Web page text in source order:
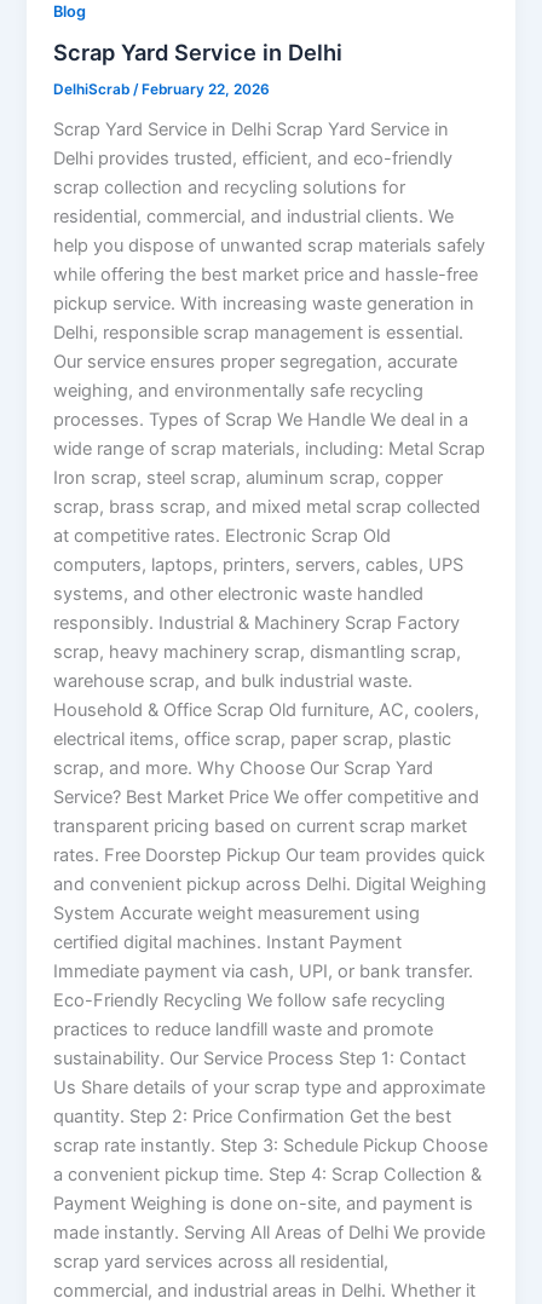
Blog
Scrap Yard Service in Delhi
DelhiScrab/ February 22, 2026
Scrap Yard Service in Delhi Scrap Yard Service in
Delhi provides trusted, efficient, and eco-friendly
scrap collection and recycling solutions for
residential, commercial, and industrial clients. We
help you dispose of unwanted scrap materials safely
while offering the best market price and hassle-free
pickup service. With increasing waste generation in
Delhi, responsible scrap management is essential.
Our service ensures proper segregation, accurate
weighing, and environmentally safe recycling
processes. Types of Scrap We Handle We deal in a
wide range of scrap materials, including: Metal Scrap
Iron scrap, steel scrap, aluminum scrap, copper
scrap, brass scrap, and mixed metal scrap collected
at competitive rates. Electronic Scrap Old
computers, laptops, printers, servers, cables, UPS
systems, and other electronic waste handled
responsibly. Industrial & Machinery Scrap Factory
scrap, heavy machinery scrap, dismantling scrap,
warehouse scrap, and bulk industrial waste.
Household & Office Scrap Old furniture, AC, coolers,
electrical items, office scrap, paper scrap, plastic
scrap, and more. Why Choose Our Scrap Yard
Service? Best Market Price We offer competitive and
transparent pricing based on current scrap market
rates. Free Doorstep Pickup Our team provides quick
and convenient pickup across Delhi. Digital Weighing
System Accurate weight measurement using
certified digital machines. Instant Payment
Immediate payment via cash, UPI, or bank transfer.
Eco-Friendly Recycling We follow safe recycling
practices to reduce landfill waste and promote
sustainability. Our Service Process Step 1: Contact
Us Share details of your scrap type and approximate
quantity. Step 2: Price Confirmation Get the best
scrap rate instantly. Step 3: Schedule Pickup Choose
a convenient pickup time. Step 4: Scrap Collection &
Payment Weighing is done on-site, and payment is
made instantly. Serving All Areas of Delhi We provide
scrap yard services across all residential,
commercial, and industrial areas in Delhi. Whether it